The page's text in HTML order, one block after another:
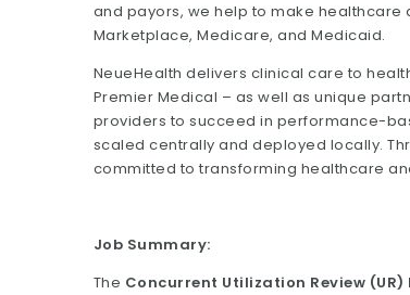
and payors, we help to make
Marketplace, Medicare, and Medicaid.
NeueHealth delivers clinical care to
Premier Medical – as well as unique
providers to succeed in performance-
scaled centrally and deployed locally.
committed to transforming healthcare
Job Summary:
The Concurrent Utilization Review (UR)